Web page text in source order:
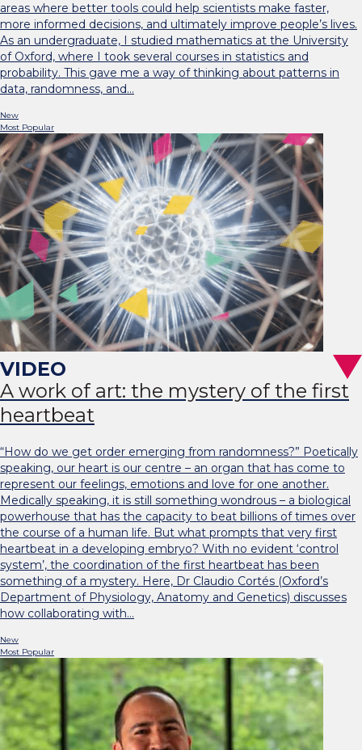
areas where better tools could help scientists make faster,
more informed decisions, and ultimately improve people’s lives.
As an undergraduate, I studied mathematics at the University
of Oxford, where I took several courses in statistics and
probability. This gave me a way of thinking about patterns in
data, randomness, and…
New
Most Popular
A work of art: the mystery of the first
heartbeat
“How do we get order emerging from randomness?” Poetically
speaking, our heart is our centre – an organ that has come to
represent our feelings, emotions and love for one another.
Medically speaking, it is still something wondrous – a biological
powerhouse that has the capacity to beat billions of times over
the course of a human life. But what prompts that very first
heartbeat in a developing embryo? With no evident ‘control
system’, the coordination of the first heartbeat has been
something of a mystery. Here, Dr Claudio Cortés (Oxford’s
Department of Physiology, Anatomy and Genetics) discusses
how collaborating with…
New
Most Popular